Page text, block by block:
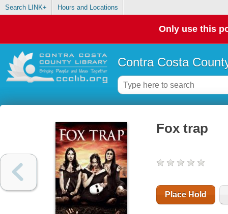
Search LINK+ Hours and Locations
Only use this
Contra Costa
Fox trap
Place Hold